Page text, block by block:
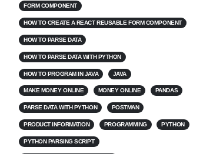
FORM COMPONENT
HOW TO CREATE A REACT REUSABLE FORM COMPONENT
HOW TO PARSE DATA
HOW TO PARSE DATA WITH PYTHON
HOW TO PROGRAM IN JAVA JAVA
MAKE MONEY ONLINE MONEY ONLINE PANDAS
PARSE DATA WITH PYTHON POSTMAN
PRODUCT INFORMATION PROGRAMMING PYTHON
PYTHON PARSING SCRIPT